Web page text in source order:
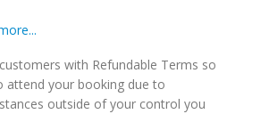
with Refundable Terms so
attend your booking due to
outside of your control you